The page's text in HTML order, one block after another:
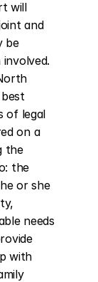
will
and
be
of legal
on a
the
the
or she
needs
with